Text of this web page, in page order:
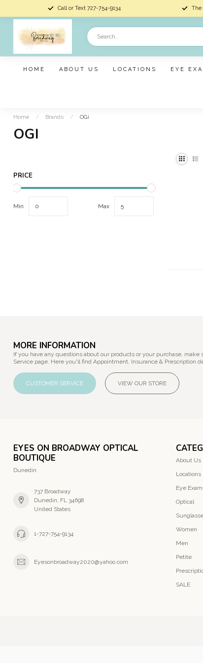
Call or Text 727-754-9134 The
HOME ABOUT US LOCATIONS EYE
Home / Brands / OGi
OGI
PRICE
Min Max
MORE INFORMATION
If you have any questions about our products or your purchase,
Service page. Here you'll find Appointment, Insurance & Prescription
CUSTOMER SERVICE VIEW OUR STORE
EYES ON BROADWAY OPTICAL
BOUTIQUE
Dunedin
737 Broadway
Dunedin, FL 34698
United States
1-727-754-9134
Eyesonbroadway2020@yahoo.com
About Us
Locations
Eye
Optical
Women
Men
Petite
SALE